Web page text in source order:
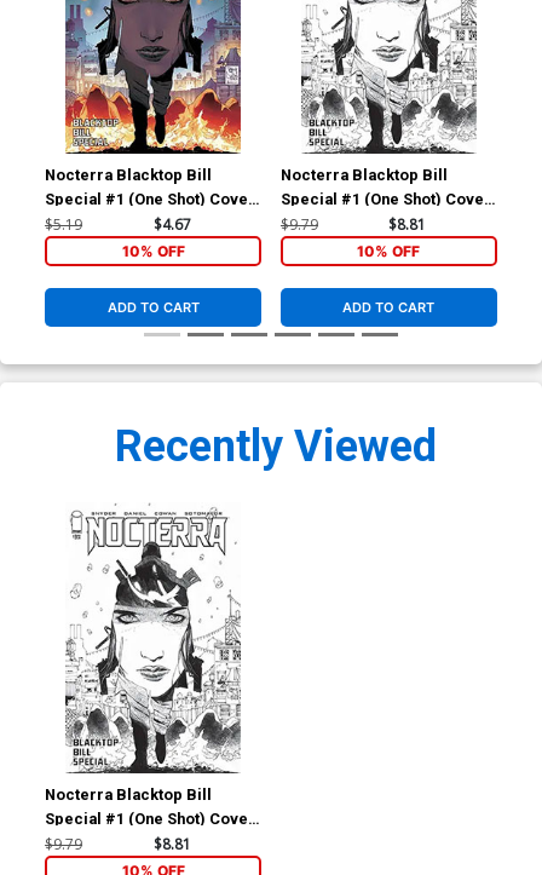
Nocterra Blacktop Bill
Special #1 (One Shot) Cover
A Regular Tony S Daniel &
Marcelo Maiolo Cover
$5.19 $4.67
10% OFF
ADD TO CART
Nocterra Blacktop Bill
Special #1 (One Shot) Cover
D Incentive Tony S Daniel
Black & White Cover
$9.79 $8.81
10% OFF
ADD TO CART
Recently Viewed
Nocterra Blacktop Bill
Special #1 (One Shot) Cover
D Incentive Tony S Daniel
Black & White Cover
$9.79 $8.81
10% OFF